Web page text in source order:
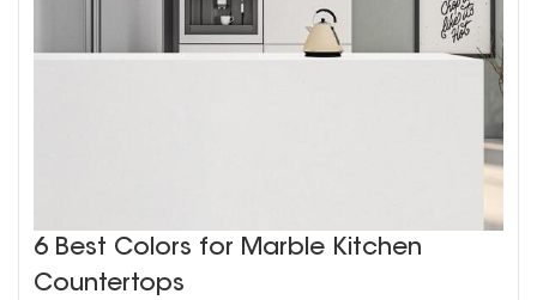
6 Best Colors for Marble Kitchen
Countertops